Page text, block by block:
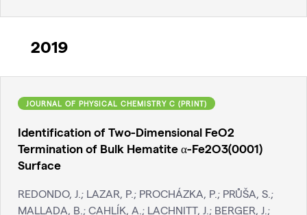
2019
JOURNAL OF PHYSICAL CHEMISTRY C (PRINT)
Identification of Two-Dimensional FeO2
Termination of Bulk Hematite α-Fe2O3(0001)
Surface
REDONDO, J.; LAZAR, P.; PROCHÁZKA, P.; PRŮŠA, S.;
MALLADA, B.; CAHLÍK, A.; LACHNITT, J.; BERGER, J.;